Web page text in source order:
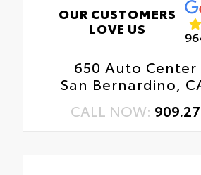
OUR CUSTOMERS
LOVE US
650 Auto Center
San Bernardino,
CALL NOW: